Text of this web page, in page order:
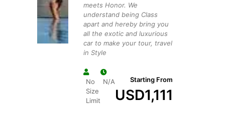
meets Honor. We
understand being Class
apart and hereby bring you
all the exotic and luxurious
car to make your tour, travel
in Style
No
Size
Limit
N/A Starting From
USD1,111